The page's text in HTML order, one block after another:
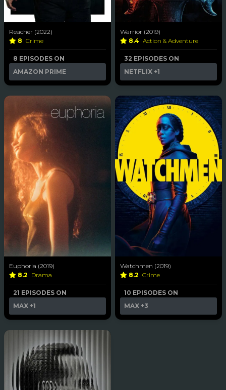
Reacher (2022)
8 Crime
8 EPISODES ON
AMAZON PRIME
Warrior (2019)
8.4 Action & Adventure
32 EPISODES ON
NETFLIX +1
Euphoria (2019)
8.2 Drama
21 EPISODES ON
MAX +1
Watchmen (2019)
8.2 Crime
10 EPISODES ON
MAX +3